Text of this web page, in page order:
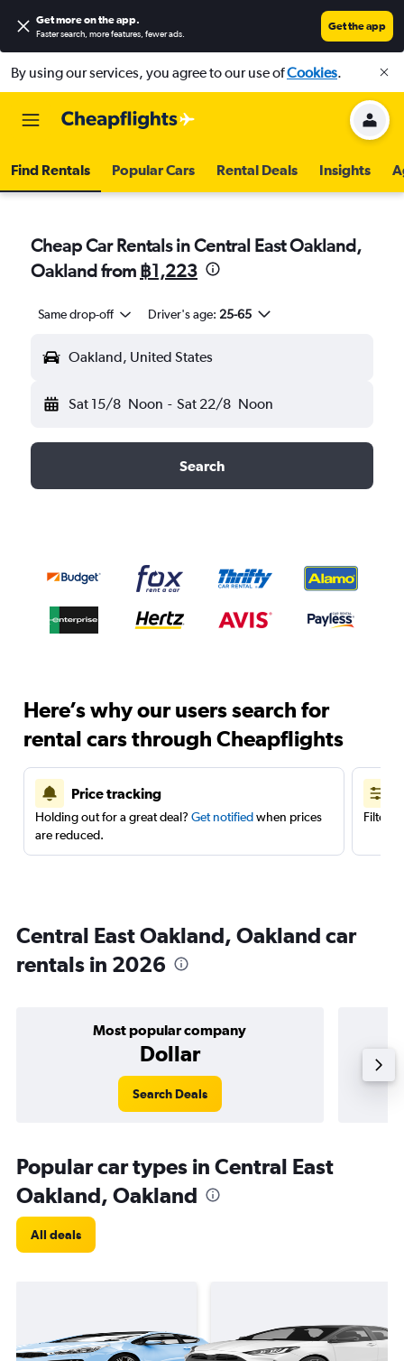
Get more on the app.
Faster search, more features, fewer ads.
Get the app
By using our services, you agree to our use ofCookies.
Find Rentals Popular Cars Rental Deals Insights
Cheap Car Rentals in Central East Oakland,
Oakland from ฿1,223
Same drop-off Driver's age: 25-65
Oakland, United States
Sat 15/8 Noon - Sat 22/8 Noon
Search
Here’s why our users search for
rental cars through Cheapflights
Price tracking
Holding out for a great deal? Get notifiedwhen prices
are reduced.
Filter
Central East Oakland, Oakland car
rentals in 2026
Most popular company
Dollar
Search Deals
Popular car types in Central East
Oakland, Oakland
All deals